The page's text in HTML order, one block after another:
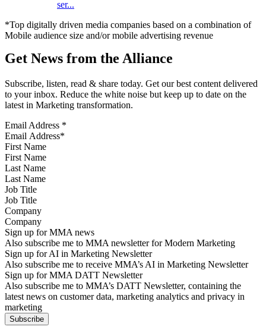
ser...
*Top digitally driven media companies based on a combination of
Mobile audience size and/or mobile advertising revenue
Get News from the Alliance
Subscribe, listen, read & share today. Get our best content delivered
to your inbox. Reduce the white noise but keep up to date on the
latest in Marketing transformation.
Email Address *
First Name
Last Name
Job Title
Company
Sign up for MMA news
Also subscribe me to MMA newsletter for Modern Marketing
Sign up for AI in Marketing Newsletter
Also subscribe me to receive MMA’s AI in Marketing Newsletter
Sign up for MMA DATT Newsletter
Also subscribe me to MMA’s DATT Newsletter, containing the
latest news on customer data, marketing analytics and privacy in
marketing